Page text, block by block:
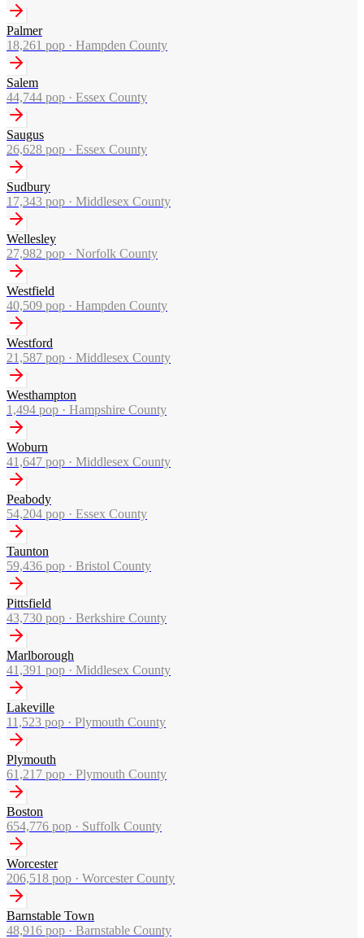
Palmer
18,261 pop · Hampden County
Salem
44,744 pop · Essex County
Saugus
26,628 pop · Essex County
Sudbury
17,343 pop · Middlesex County
Wellesley
27,982 pop · Norfolk County
Westfield
40,509 pop · Hampden County
Westford
21,587 pop · Middlesex County
Westhampton
1,494 pop · Hampshire County
Woburn
41,647 pop · Middlesex County
Peabody
54,204 pop · Essex County
Taunton
59,436 pop · Bristol County
Pittsfield
43,730 pop · Berkshire County
Marlborough
41,391 pop · Middlesex County
Lakeville
11,523 pop · Plymouth County
Plymouth
61,217 pop · Plymouth County
Boston
654,776 pop · Suffolk County
Worcester
206,518 pop · Worcester County
Barnstable Town
48,916 pop · Barnstable County